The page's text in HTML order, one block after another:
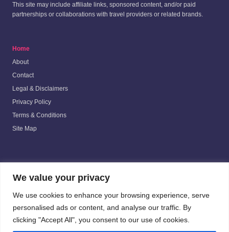
We value your privacy
We use cookies to enhance your browsing experience, serve
personalised ads or content, and analyse our traffic. By
clicking "Accept All", you consent to our use of cookies.
This site may include affiliate links, sponsored content, and/or paid
partnerships or collaborations with travel providers or related brands.
Home
About
Contact
Legal & Disclaimers
Privacy Policy
Terms & Conditions
Site Map
connected with The Walt Disney Company, Universal Parks & Resorts, or
respective owners.
Submit